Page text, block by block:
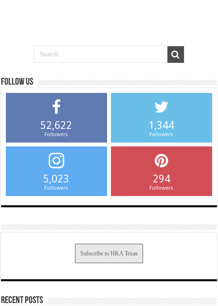
Follow us
52,622
Followers
1,344
Followers
5,023
Followers
294
Followers
Subscribe to HKA Texas
Recent Posts